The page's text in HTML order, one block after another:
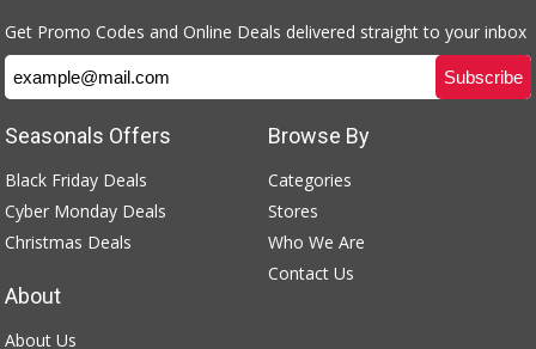
Get Promo Codes and Online Deals delivered straight to your inbox
Browse By
Categories
Stores
Who We Are
Contact Us
Seasonals Offers
Black Friday Deals
Cyber Monday Deals
Christmas Deals
About
About Us